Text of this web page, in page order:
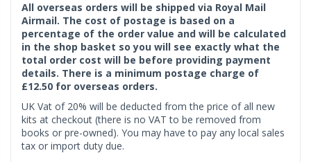
All overseas orders will be shipped via Royal Mail
Airmail. The cost of postage is based on a
percentage of the order value and will be calculated
in the shop basket so you will see exactly what the
total order cost will be before providing payment
details. There is a minimum postage charge of
£12.50 for overseas orders.
UK Vat of 20% will be deducted from the price of all new
kits at checkout (there is no VAT to be removed from
books or pre-owned). You may have to pay any local sales
tax or import duty due.